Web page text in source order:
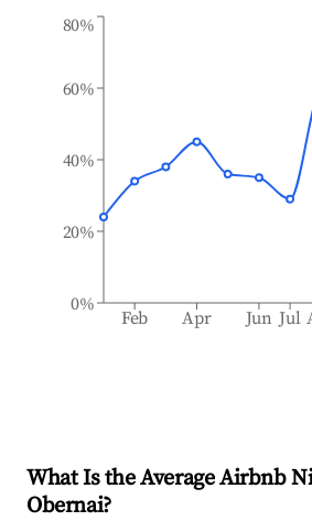
Feb Apr Jun Jul
0%
20%
40%
60%
80%
What Is the Average Airbnb
Obernai?